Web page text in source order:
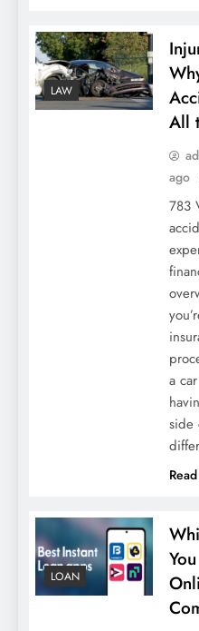
LAW
All
ago
783
a
side
LOAN